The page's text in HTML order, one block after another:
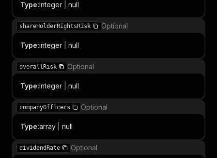
Type:integer | null
shareHolderRightsRisk Optional
Type:integer | null
overallRisk Optional
Type:integer | null
companyOfficers Optional
Type:array | null
dividendRate Optional